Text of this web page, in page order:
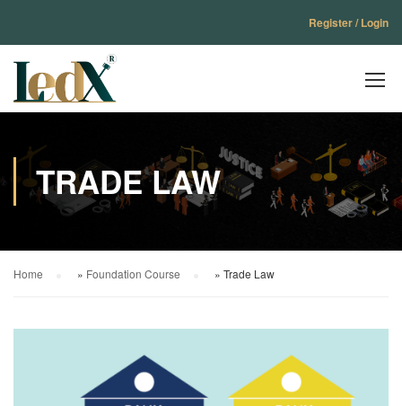
Register / Login
TRADE LAW
Home » Foundation Course » Trade Law